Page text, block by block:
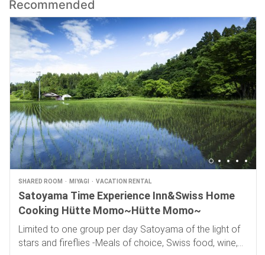
Recommended
SHARED ROOM MIYAGI VACATION RENTAL
Satoyama Time Experience Inn&Swiss Home
Cooking Hütte Momo~Hütte Momo~
Limited to one group per day Satoyama of the light of
stars and fireflies -Meals of choice, Swiss food, wine,